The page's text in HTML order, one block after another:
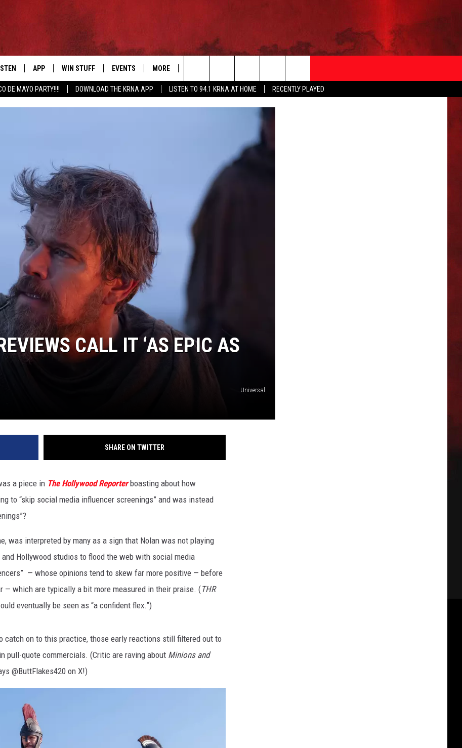
DE MAYO PARTY!!!! DOWNLOAD THE KRNA APP LISTEN TO 94.1 KRNA AT HOME RECENTLY PLAYED
HOME
PLAYED
DEMAND
APP
DOWNLOAD IOS
WIN STUFF
SIGN UP
EVENTS
EVENTS CALENDAR
MORE
NEWSLETTER EEO
ADVERTISE
Search
The
CALL IT ‘AS EPIC AS
Universal
SHARE ON TWITTER
a piece in The Hollywood Reporter boasting about how
to “skip social media influencer screenings” and was instead
was interpreted by many as a sign that Nolan was not playing
Hollywood studios to flood the web with social media
— whose opinions tend to skew far more positive — before
which are typically a bit more measured in their praise. (THR
eventually be seen as “a confident flex.”)
catch on to this practice, those early reactions still filtered out to
pull-quote commercials. (Critic are raving about Minions and
@ButtFlakes420 on X!)